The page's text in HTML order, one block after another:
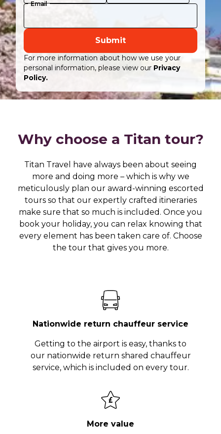
Email
Submit
For more information about how we use your
personal information, please view our Privacy
Policy.
Why choose a Titan tour?
Titan Travel have always been about seeing
more and doing more – which is why we
meticulously plan our award-winning escorted
tours so that our expertly crafted itineraries
make sure that so much is included. Once you
book your holiday, you can relax knowing that
every element has been taken care of. Choose
the tour that gives you more.
Nationwide return chauffeur service
Getting to the airport is easy, thanks to
our nationwide return shared chauffeur
service, which is included on every tour.
More value